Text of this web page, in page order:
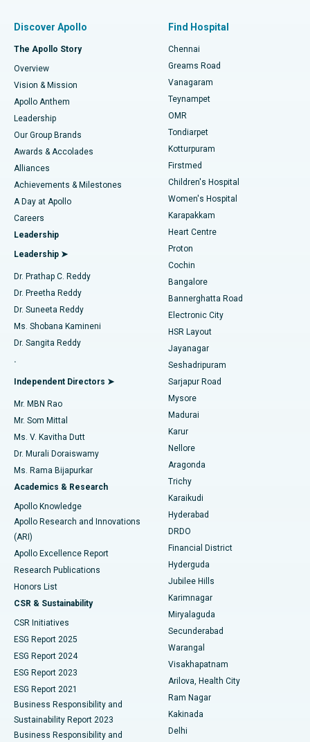
Find Dentist
Find Pediatric
Find Dermatologist
Find Urologist
Find Diabetologist
Find Gynecologist
Find General Physician
Find Psychologist
Find General Surgeon
Best Hospital in P H Road, Chennai
Best Heart Centre in Thousand Lights, Chennai
Best Hospital in Jubilee Hills, Hyderabad
Best Hospital in Tondiarpet, Chennai
Best Hospital in Kotturpuram, Chennai
Best Hospital in Kovai Road, Karur
Best Hospital in Karapakkam, Chennai
Best Hospital in Arilova, Vizag
Best Hospital in Kanpur Road, Lucknow
Best Hospital in Sector-26, Noida
Best Hospital in Gandhinagar, Ahmedabad
Best Hospital in Aragonda, Andhra Pradesh
Best Hospital in Bannerghatta Road, Bangalore
Best Hospital in Unit-15, Bhubaneswar
Best Hospital in Seepat Road, Bilaspur
Best Hospital in Ellisbridge, Ahmedabad
Best Hospital in New Delhi
Best Hospital in DRDO, Hyderabad
Best Hospital in G S Road, Guwahati
Best Hospital in Hyderguda, Hyderabad
Best Hospital in Vijay Nagar, Indore
Best Hospital in Suryaraopeta Main Road, Kakinada
Best Hospital in Canal Circular Road, Kolkata
Best Hospital in CBD Belapur, Navi Mumbai
Best Hospital in Panchavati, Nashik
Best Hospital in secunderabad, Hyderabad
Fast Track Daycare Knee Replacement
Sleeve Gastrectomy
Lasik Surgery
Liposuction
Coronary Angiogram
Transcatheter Aortic Valve Replacement
MitraClip Valve Repair
Minimally Invasive Cardiac Surgery
Catheter Ablation
ACL Reconstruction Surgery
Reverse Shoulder Replacement
Endometrial Ablation
Uterine Artery Embolization
Ovarian Cystectomy
Breast Cancer Surgery
Brachytherapy
Colonoscopy
Polypectomy
Deep Brain Stimulation
Peritoneal Dialysis
Kidney Biopsy
Parathyroidectomy
Ceramic Total Knee Replacement
ERCP
Discover Apollo
The Apollo Story
Overview
Vision & Mission
Apollo Anthem
Leadership
Our Group Brands
Awards & Accolades
Alliances
Achievements & Milestones
A Day at Apollo
Careers
Leadership
Leadership ➤
Dr. Prathap C. Reddy
Dr. Preetha Reddy
Dr. Suneeta Reddy
Ms. Shobana Kamineni
Dr. Sangita Reddy
.
Independent Directors ➤
Mr. MBN Rao
Mr. Som Mittal
Ms. V. Kavitha Dutt
Dr. Murali Doraiswamy
Ms. Rama Bijapurkar
Academics & Research
Apollo Knowledge
Apollo Research and Innovations
(ARI)
Apollo Excellence Report
Research Publications
Honors List
CSR & Sustainability
CSR Initiatives
ESG Report 2025
ESG Report 2024
ESG Report 2023
ESG Report 2021
Business Responsibility and
Sustainability Report 2023
Business Responsibility and
Find Hospital
Chennai
Greams Road
Vanagaram
Teynampet
OMR
Tondiarpet
Kotturpuram
Firstmed
Children's Hospital
Women's Hospital
Karapakkam
Heart Centre
Proton
Cochin
Bangalore
Bannerghatta Road
Electronic City
HSR Layout
Jayanagar
Seshadripuram
Sarjapur Road
Mysore
Madurai
Karur
Nellore
Aragonda
Trichy
Karaikudi
Hyderabad
DRDO
Financial District
Hyderguda
Jubilee Hills
Karimnagar
Miryalaguda
Secunderabad
Warangal
Visakhapatnam
Arilova, Health City
Ram Nagar
Kakinada
Delhi